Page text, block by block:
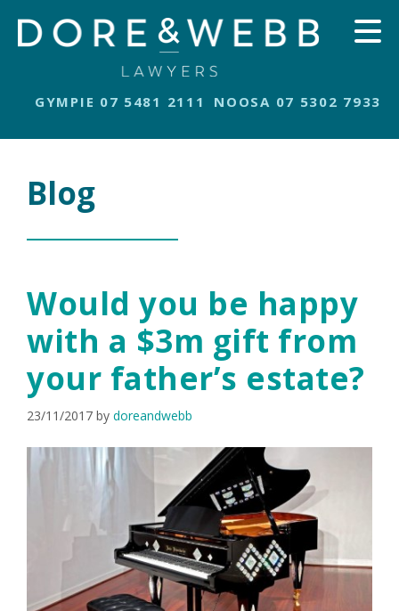
GYMPIE 07 5481 2111 NOOSA 07 5302 7933
Blog
Would you be happy
with a $3m gift from
your father’s estate?
23/11/2017 by doreandwebb